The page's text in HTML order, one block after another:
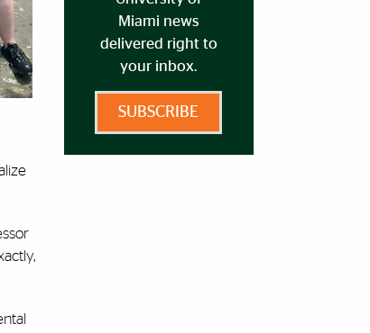
Miami news
delivered right to
your inbox.
SUBSCRIBE